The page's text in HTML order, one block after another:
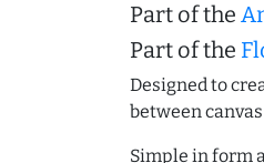
Part of the
Part of the
Designed to
between
Simple in form